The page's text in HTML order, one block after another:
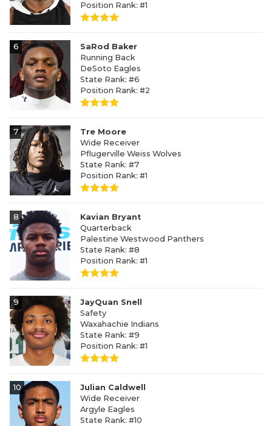
Position Rank: #1
6
SaRod Baker
Running Back
DeSoto Eagles
State Rank: #6
Position Rank: #2
7
Tre Moore
Wide Receiver
Pflugerville Weiss Wolves
State Rank: #7
Position Rank: #1
8
Kavian Bryant
Quarterback
Palestine Westwood Panthers
State Rank: #8
Position Rank: #1
9
JayQuan Snell
Safety
Waxahachie Indians
State Rank: #9
Position Rank: #1
10
Julian Caldwell
Wide Receiver
Argyle Eagles
State Rank: #10